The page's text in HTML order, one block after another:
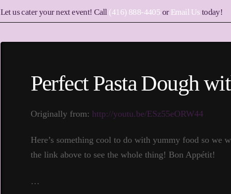
Let us cater your next event! Call (416) 888-4405 or Email Us today!
Perfect Pasta Dough
Originally from: http://youtu.be/ESz55eORW44
Here’s something cool to do with yummy food so we
the link above to see the whole thing! Bon Appétit!
…